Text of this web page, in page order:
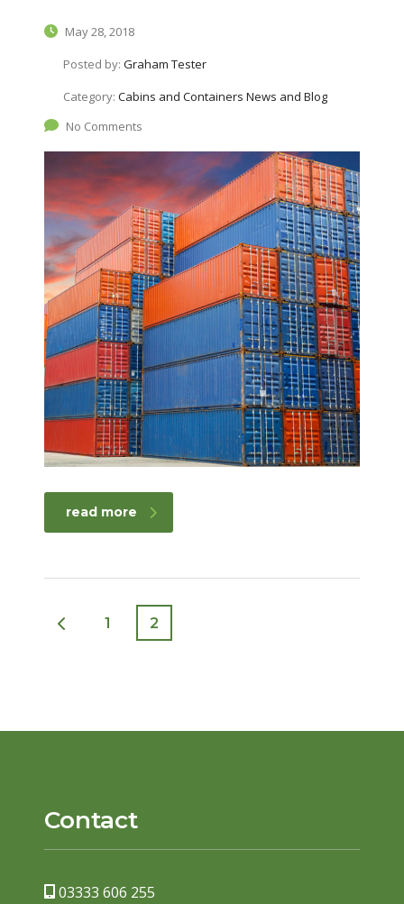
May 28, 2018
Posted by: Graham Tester
Category: Cabins and Containers News and Blog
No Comments
read more
1 2
Contact
03333 606 255